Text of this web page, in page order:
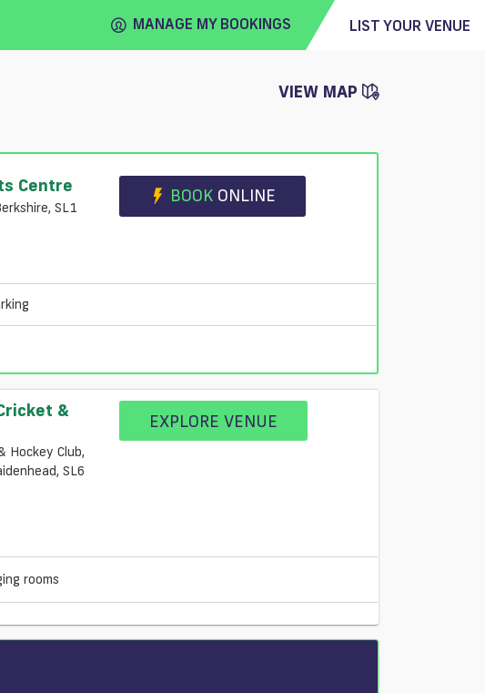
MANAGE MY BOOKINGS LIST YOUR VENUE
VIEW MAP
Centre
SL1
BOOK ONLINE
&
Hockey Club,
SL6
EXPLORE VENUE
rooms